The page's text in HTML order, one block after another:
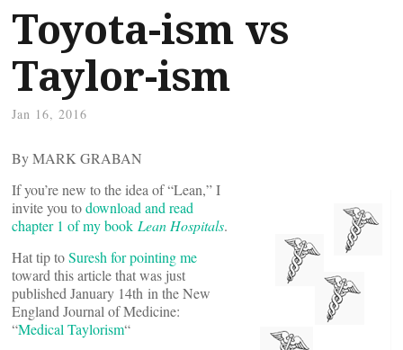
Toyota-ism vs
Taylor-ism
Jan 16, 2016
By MARK GRABAN
If you’re new to the idea of “Lean,” I
invite you todownload and read
chapter 1 of my book Lean Hospitals.
Hat tip toSuresh for pointing me
toward this article that was just
published January 14th in the New
England Journal of Medicine:
“Medical Taylorism“